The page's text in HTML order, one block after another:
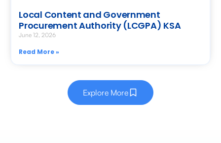
Local Content and Government
Procurement Authority (LCGPA) KSA
June 12, 2026
Read More »
Explore More